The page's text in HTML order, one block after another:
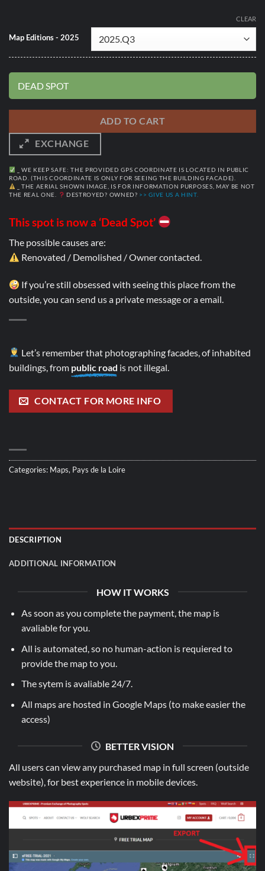
Map Editions - 2025
CLEAR
DEAD SPOT
ADD TO CART
EXCHANGE
_ WE KEEP SAFE: THE PROVIDED GPS COORDINATE IS LOCATED IN PUBLIC
ROAD. (THIS COORDINATE IS ONLY FOR SEEING THE BUILDING FACADE).
_ THE AERIAL SHOWN IMAGE, IS FOR INFORMATION PURPOSES, MAY BE NOT
THE REAL ONE.
DESTROYED? OWNED? >> GIVE US A HINT.
This spot is now a ‘Dead Spot’
The possible causes are:
Renovated / Demolished / Owner contacted.
If you’re still obsessed with seeing this place from the
outside, you can send us a private message or a email.
Let’s remember that photographing facades, of inhabited
buildings, from public road is not illegal.
CONTACT FOR MORE INFO
Categories: Maps, Pays de la Loire
DESCRIPTION
ADDITIONAL INFORMATION
HOW IT WORKS
As soon as you complete the payment, the map is
avaliable for you.
All is automated, so no human-action is requiered to
provide the map to you.
The sytem is avaliable 24/7.
All maps are hosted in Google Maps (to make easier the
access)
BETTER VISION
All users can view any purchased map in full screen (outside
website), for best experience in mobile devices.